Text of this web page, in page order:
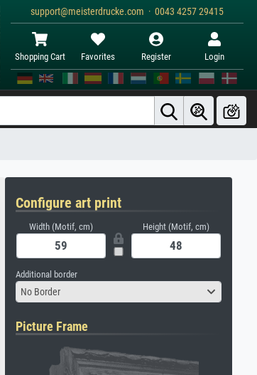
support@meisterdrucke.com · 0043 4257 29415
Shopping Cart Favorites Register Login
Configure art print
Width (Motif, cm) Height (Motif, cm)
Additional border
No Border
Picture Frame